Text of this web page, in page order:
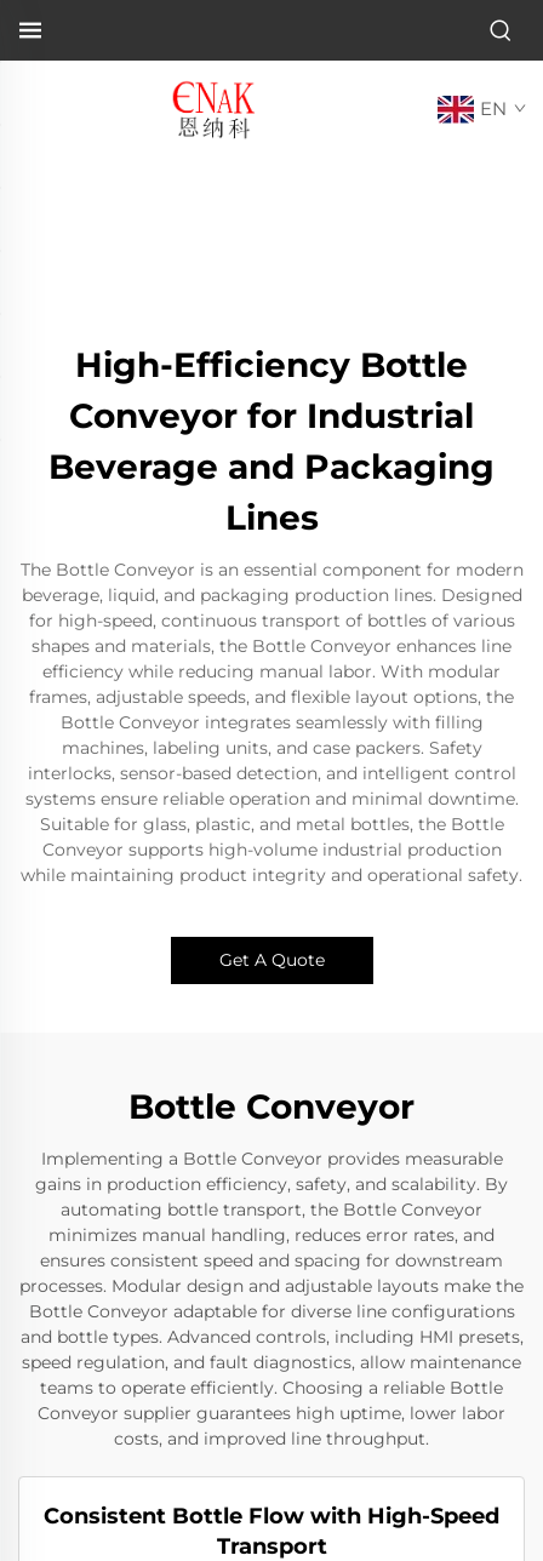
EN
High-Efficiency Bottle
Conveyor for Industrial
Beverage and Packaging
Lines
The Bottle Conveyor is an essential component for modern
beverage, liquid, and packaging production lines. Designed
for high-speed, continuous transport of bottles of various
shapes and materials, the Bottle Conveyor enhances line
efficiency while reducing manual labor. With modular
frames, adjustable speeds, and flexible layout options, the
Bottle Conveyor integrates seamlessly with filling
machines, labeling units, and case packers. Safety
interlocks, sensor-based detection, and intelligent control
systems ensure reliable operation and minimal downtime.
Suitable for glass, plastic, and metal bottles, the Bottle
Conveyor supports high-volume industrial production
while maintaining product integrity and operational safety.
Get A Quote
Bottle Conveyor
Implementing a Bottle Conveyor provides measurable
gains in production efficiency, safety, and scalability. By
automating bottle transport, the Bottle Conveyor
minimizes manual handling, reduces error rates, and
ensures consistent speed and spacing for downstream
processes. Modular design and adjustable layouts make the
Bottle Conveyor adaptable for diverse line configurations
and bottle types. Advanced controls, including HMI presets,
speed regulation, and fault diagnostics, allow maintenance
teams to operate efficiently. Choosing a reliable Bottle
Conveyor supplier guarantees high uptime, lower labor
costs, and improved line throughput.
Consistent Bottle Flow with High-Speed
Transport